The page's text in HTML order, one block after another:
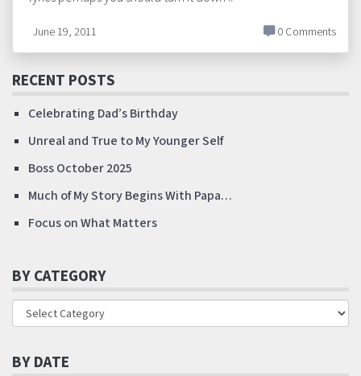
June 19, 2011 0 Comments
RECENT POSTS
Celebrating Dad’s Birthday
Unreal and True to My Younger Self
Boss October 2025
Much of My Story Begins With Papa…
Focus on What Matters
BY CATEGORY
BY DATE